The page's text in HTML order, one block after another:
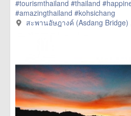
#tourismthailand #thailand
#amazingthailand #kohsichang
สะพานอัษฎางค์ (Asdang